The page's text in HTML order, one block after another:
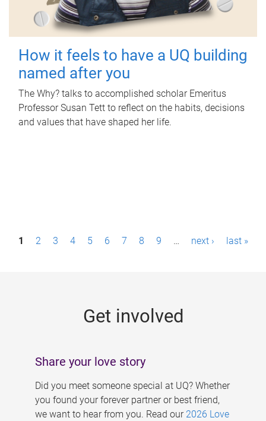
How it feels to have a UQ building
named after you
The Why? talks to accomplished scholar Emeritus
Professor Susan Tett to reflect on the habits, decisions
and values that have shaped her life.
P1 2 3 4 5 6 7 8 9 … next › last »
Get involved
Share your love story
Did you meet someone special at UQ? Whether
you found your forever partner or best friend,
we want to hear from you. Read our 2026 Love